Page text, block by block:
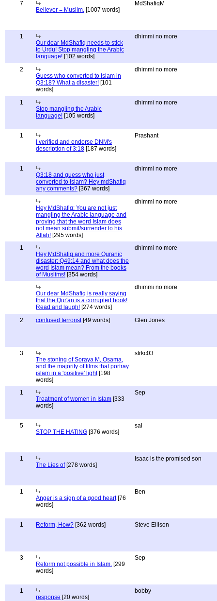
7
Believer = Muslim. [1007 words]
MdShafiqM
1
Our dear MdShafiq needs to stick
to Urdu! Stop mangling the Arabic
language! [102 words]
dhimmi no more
2
Guess who converted to Islam in
Q3:18? What a disaster! [101
words]
dhimmi no more
1
Stop mangling the Arabic
language! [105 words]
dhimmi no more
1
I verified and endorse DNM's
description of 3:18 [187 words]
Prashant
1
Q3:18 and guess who just
converted to Islam? Hey mdShafiq
any comments? [367 words]
dhimmi no more
Hey MdShafiq: You are not just
mangling the Arabic language and
proving that the word Islam does
not mean submit/surrender to his
Allah! [295 words]
dhimmi no more
1
Hey MdShafiq and more Quranic
disaster: Q49:14 and what does the
word Islam mean? From the books
of Muslims! [354 words]
dhimmi no more
Our dear MdShafiq is really saying
that the Qur'an is a corrupted book!
Read and laugh! [274 words]
dhimmi no more
2 confused terrorist[49 words] Glen Jones
3
The stoning of Soraya M, Osama,
and the majority of films that portray
islam in a 'positive' light[198
words]
strkc03
1
Treatment of women in Islam [333
words]
Sep
5
STOP THE HATING [376 words]
sal
1
The Lies of[278 words]
Isaac is the promised son
1
Anger is a sign of a good heart[76
words]
Ben
1 Reform, How? [362 words] Steve Ellison
3
Reform not possible in Islam. [299
words]
Sep
1
response [20 words]
bobby